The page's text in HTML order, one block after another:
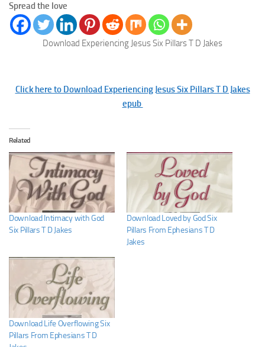
Spread the love
Download Experiencing Jesus Six Pillars T D Jakes
Click here to Download Experiencing Jesus Six Pillars T D Jakes
epub
Related
Download Intimacy with God
Six Pillars T D Jakes
Download Loved by God Six
Pillars From Ephesians T D
Jakes
Download Life Overflowing Six
Pillars From Ephesians T D